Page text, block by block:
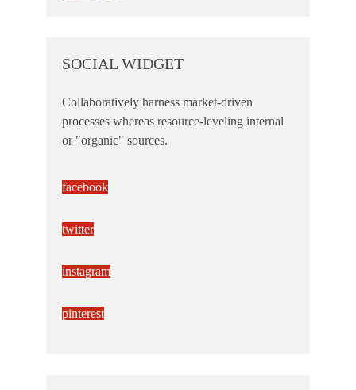
SOCIAL WIDGET
Collaboratively harness market-driven
processes whereas resource-leveling internal
or "organic" sources.
facebook
twitter
instagram
pinterest